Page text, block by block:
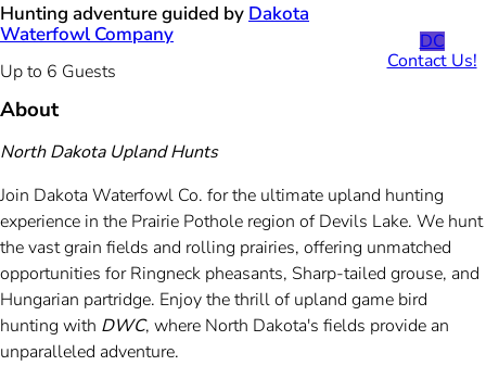
Hunting adventure guided by Dakota
Waterfowl Company
Up to 6 Guests
DC
Contact Us!
About
North Dakota Upland Hunts
Join Dakota Waterfowl Co. for the ultimate upland hunting
experience in the Prairie Pothole region of Devils Lake. We hunt
the vast grain fields and rolling prairies, offering unmatched
opportunities for Ringneck pheasants, Sharp-tailed grouse, and
Hungarian partridge. Enjoy the thrill of upland game bird
hunting with DWC, where North Dakota's fields provide an
unparalleled adventure.